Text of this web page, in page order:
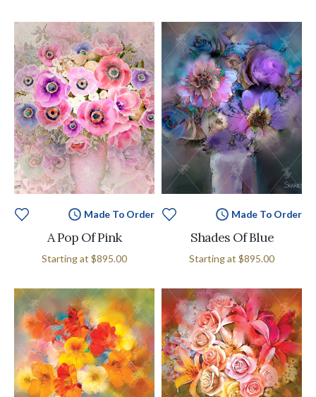
Made To Order
A Pop Of Pink
Starting at $895.00
Made To Order
Shades Of Blue
Starting at $895.00